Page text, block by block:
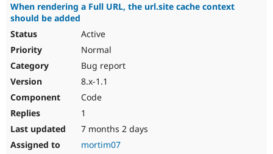
When rendering a Full URL, the url.site cache context
should be added
Active
Normal
Bug report
8.x-1.1
Code
1
7 months 2 days
mortim07